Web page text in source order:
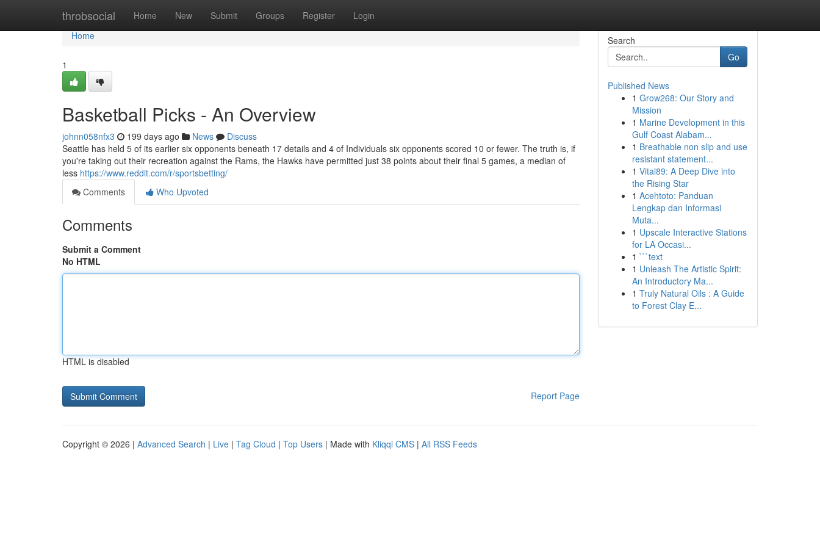
throbsocial Home New Submit Groups Register Login
Home
Home
1
Basketball Picks - An Overview
johnn058nfx3 199 days ago News
Discuss
Seattle has held 5 of its earlier six opponents beneath 17 details and 4 of Individuals six opponents scored 10 or fewer. The truth is, if
you're taking out their recreation against the Rams, the Hawks have permitted just 38 points about their final 5 games, a median of
less https://www.reddit.com/r/sportsbetting/
Comments
Who Upvoted
Comments
Submit a Comment
No HTML
HTML is disabled
Report Page
Search
Go
Published News
1 Grow268: Our Story and
Mission
1 Marine Development in this
Gulf Coast Alabam...
1 Breathable non slip and use
resistant statement...
1 Vital89: A Deep Dive into
the Rising Star
1 Acehtoto: Panduan
Lengkap dan Informasi
Muta...
1 Upscale Interactive Stations
for LA Occasi...
1 ```text
1 Unleash The Artistic Spirit:
An Introductory Ma...
1 Truly Natural Oils : A Guide
to Forest Clay E...
Copyright © 2026 | Advanced Search | Live | Tag Cloud | Top Users | Made with Kliqqi CMS | All RSS Feeds